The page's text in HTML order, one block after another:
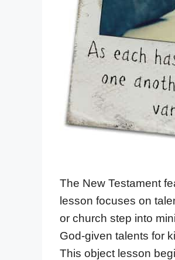
The New Testament
lesson focuses on
or church step into
God-given talents for
This object lesson